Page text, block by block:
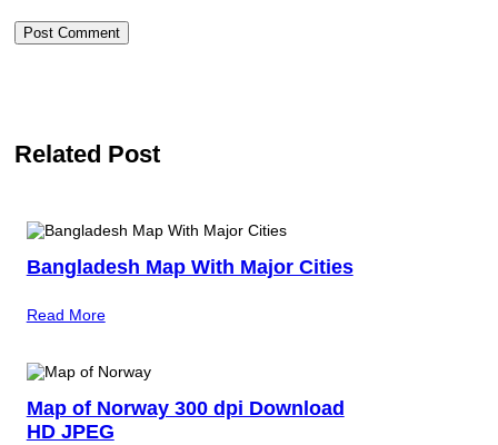
Related Post
Bangladesh Map With Major Cities
Read More
Map of Norway 300 dpi Download
HD JPEG